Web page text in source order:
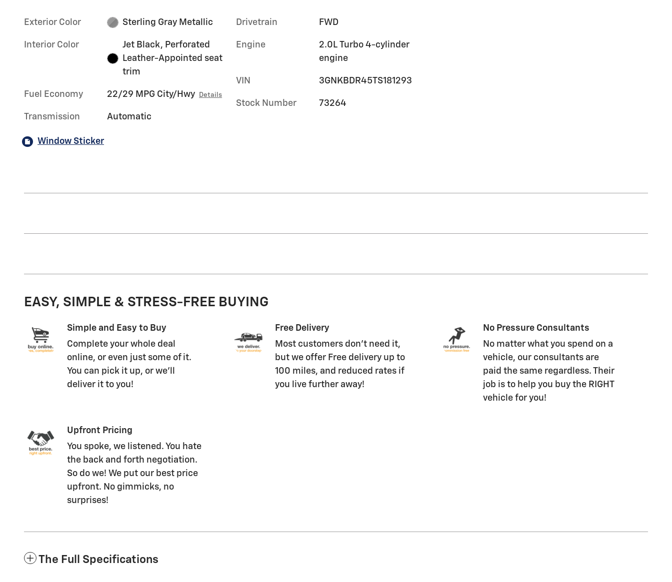
Exterior Color Sterling Gray Metallic
Interior Color
Jet Black, Perforated
Leather-Appointed seat
trim
Fuel Economy 22/29 MPG City/Hwy Details
Transmission Automatic
Drivetrain FWD
Engine
2.0L Turbo 4-cylinder
engine
VIN 3GNKBDR45TS181293
Stock Number 73264
Window Sticker
EASY, SIMPLE & STRESS-FREE BUYING
Simple and Easy to Buy
Complete your whole deal
online, or even just some of it.
You can pick it up, or we'll
deliver it to you!
Free Delivery
Most customers don't need it,
but we offer Free delivery up to
100 miles, and reduced rates if
you live further away!
No Pressure Consultants
No matter what you spend on a
vehicle, our consultants are
paid the same regardless. Their
job is to help you buy the RIGHT
vehicle for you!
Upfront Pricing
You spoke, we listened. You hate
the back and forth negotiation.
So do we! We put our best price
upfront. No gimmicks, no
surprises!
The Full Specifications